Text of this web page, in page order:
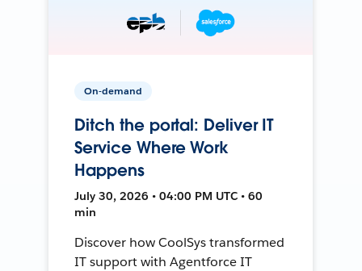
On-demand
Ditch the portal: Deliver IT
Service Where Work
Happens
July 30, 2026 • 04:00 PM UTC • 60
min
Discover how CoolSys transformed
IT support with Agentforce IT